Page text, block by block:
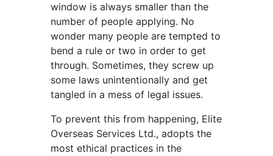
window is always smaller than the
number of people applying. No
wonder many people are tempted to
bend a rule or two in order to get
through. Sometimes, they screw up
some laws unintentionally and get
tangled in a mess of legal issues.
To prevent this from happening, Elite
Overseas Services Ltd., adopts the
most ethical practices in the